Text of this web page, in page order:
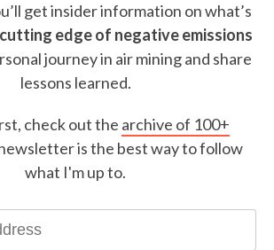
get insider information on what’s
cutting edge of negative emissions
journey in air mining and share
lessons learned.
check out the archive of 100+
is the best way to follow
what I'm up to.